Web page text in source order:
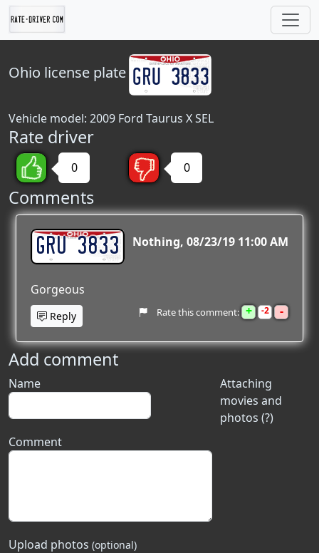
Ohio license plate
Vehicle model: 2009 Ford Taurus X SEL
Rate driver
0 0
Comments
GRU 3833 Nothing 08/23/19 11:00 AM
Gorgeous
Reply Rate this comment: + 2 -
Add comment
Attaching
movies and
photos (?)
Name
Comment
Upload photos (optional)